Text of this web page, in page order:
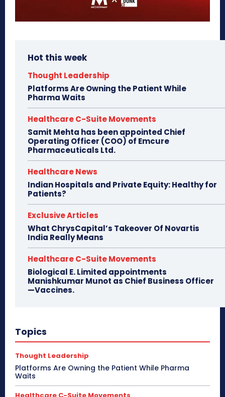
Hot this week
Thought Leadership
Platforms Are Owning the Patient While
Pharma Waits
Healthcare C-Suite Movements
Samit Mehta has been appointed Chief
Operating Officer (COO) of Emcure
Pharmaceuticals Ltd.
Healthcare News
Indian Hospitals and Private Equity: Healthy for
Patients?
Exclusive Articles
What ChrysCapital’s Takeover Of Novartis
India Really Means
Healthcare C-Suite Movements
Biological E. Limited appointments
Manishkumar Munot as Chief Business Officer
—Vaccines.
Topics
Thought Leadership
Platforms Are Owning the Patient While Pharma
Waits
Healthcare C-Suite Movements